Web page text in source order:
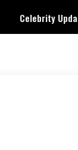
Celebrity